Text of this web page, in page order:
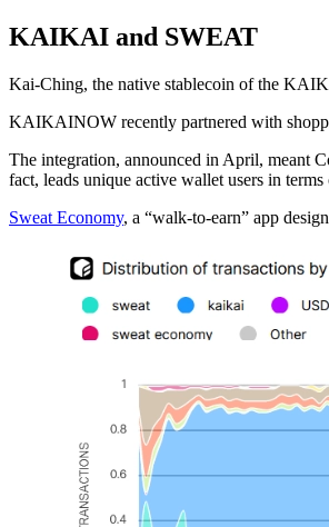
KAIKAI and SWEAT
Kai-Ching, the native stablecoin of the
KAIKAINOW recently partnered with
The integration, announced in April, meant
fact, leads unique active wallet users in
Sweat Economy, a “walk-to-earn” app